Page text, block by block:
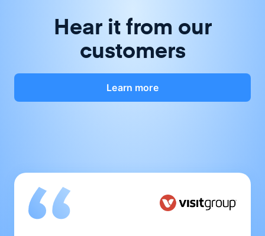
Hear it from our
customers
Learn more